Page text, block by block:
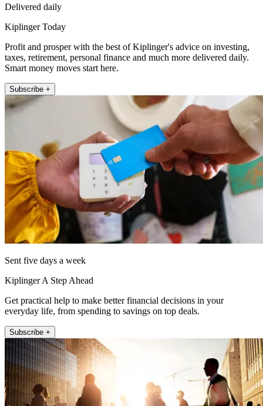
Delivered daily
Kiplinger Today
Profit and prosper with the best of Kiplinger's advice on investing,
taxes, retirement, personal finance and much more delivered daily.
Smart money moves start here.
Subscribe +
Sent five days a week
Kiplinger A Step Ahead
Get practical help to make better financial decisions in your
everyday life, from spending to savings on top deals.
Subscribe +